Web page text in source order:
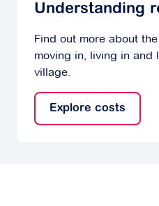
Understanding
Find out more about
moving in, living in and
village.
Explore costs